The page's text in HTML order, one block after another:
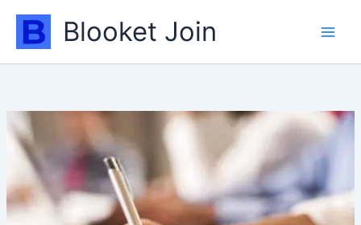
content
Blooket Join